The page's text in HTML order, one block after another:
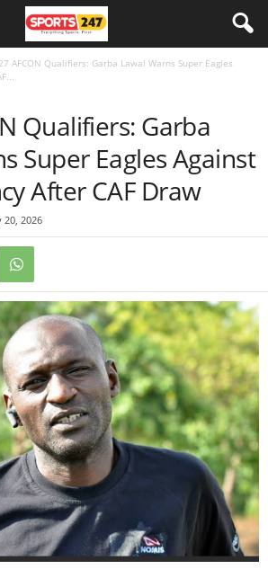
AFCON Qualifiers: Garba Lawal Warns Super Eagles
Qualifiers: Garba
Super Eagles Against
After CAF Draw
20, 2026